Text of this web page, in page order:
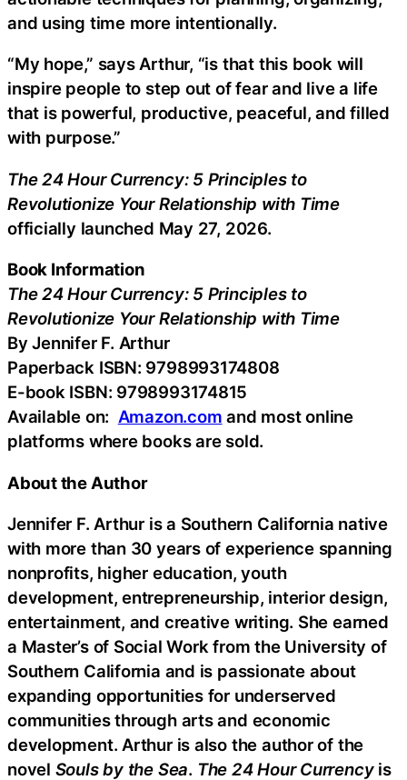
and using time more intentionally.
“My hope,” says Arthur, “is that this book will
inspire people to step out of fear and live a life
that is powerful, productive, peaceful, and filled
with purpose.”
The 24 Hour Currency: 5 Principles to
Revolutionize Your Relationship with Time
officially launched May 27, 2026.
Book Information
The 24 Hour Currency: 5 Principles to
Revolutionize Your Relationship with Time
By Jennifer F. Arthur
Paperback ISBN: 9798993174808
E-book ISBN: 9798993174815
Available on: Amazon.com and most online
platforms where books are sold.
About the Author
Jennifer F. Arthur is a Southern California native
with more than 30 years of experience spanning
nonprofits, higher education, youth
development, entrepreneurship, interior design,
entertainment, and creative writing. She earned
a Master’s of Social Work from the University of
Southern California and is passionate about
expanding opportunities for underserved
communities through arts and economic
development. Arthur is also the author of the
novel Souls by the Sea. The 24 Hour Currencyis